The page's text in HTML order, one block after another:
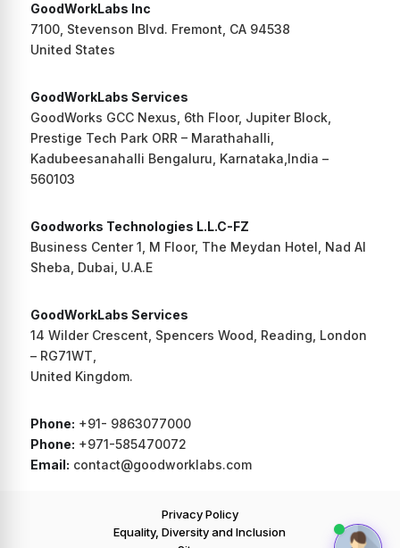
GoodWorkLabs Inc
7100, Stevenson Blvd. Fremont, CA 94538
United States
GoodWorkLabs Services
GoodWorks GCC Nexus, 6th Floor, Jupiter Block,
Prestige Tech Park ORR – Marathahalli,
Kadubeesanahalli Bengaluru, Karnataka,India –
560103
Goodworks Technologies L.L.C-FZ
Business Center 1, M Floor, The Meydan Hotel, Nad Al
Sheba, Dubai, U.A.E
GoodWorkLabs Services
14 Wilder Crescent, Spencers Wood, Reading, London
– RG71WT,
United Kingdom.
Phone: +91- 9863077000
Phone: +971-585470072
Email: contact@goodworklabs.com
Privacy Policy
Equality, Diversity and Inclusion